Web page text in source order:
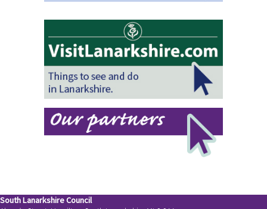
South Lanarkshire Council